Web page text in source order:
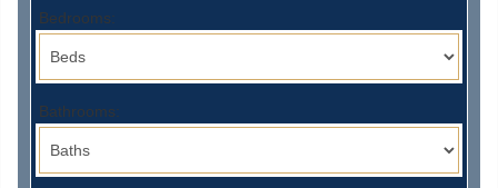
Bedrooms:
Bathrooms: